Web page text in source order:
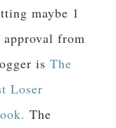
maybe 1
approval from
isThe
Loser
The